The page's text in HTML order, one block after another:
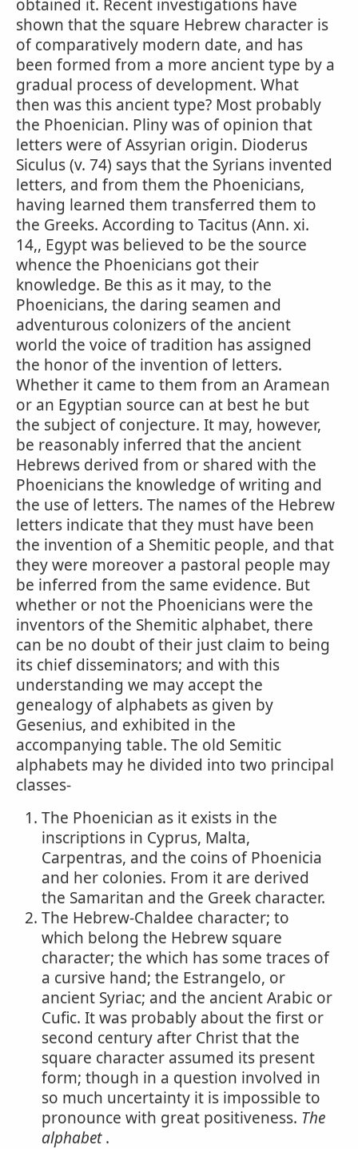
obtained it. Recent investigations have
shown that the square Hebrew character is
of comparatively modern date, and has
been formed from a more ancient type by a
gradual process of development. What
then was this ancient type? Most probably
the Phoenician. Pliny was of opinion that
letters were of Assyrian origin. Dioderus
Siculus (v. 74) says that the Syrians invented
letters, and from them the Phoenicians,
having learned them transferred them to
the Greeks. According to Tacitus (Ann. xi.
14,, Egypt was believed to be the source
whence the Phoenicians got their
knowledge. Be this as it may, to the
Phoenicians, the daring seamen and
adventurous colonizers of the ancient
world the voice of tradition has assigned
the honor of the invention of letters.
Whether it came to them from an Aramean
or an Egyptian source can at best he but
the subject of conjecture. It may, however,
be reasonably inferred that the ancient
Hebrews derived from or shared with the
Phoenicians the knowledge of writing and
the use of letters. The names of the Hebrew
letters indicate that they must have been
the invention of a Shemitic people, and that
they were moreover a pastoral people may
be inferred from the same evidence. But
whether or not the Phoenicians were the
inventors of the Shemitic alphabet, there
can be no doubt of their just claim to being
its chief disseminators; and with this
understanding we may accept the
genealogy of alphabets as given by
Gesenius, and exhibited in the
accompanying table. The old Semitic
alphabets may he divided into two principal
classes-
The Phoenician as it exists in the
inscriptions in Cyprus, Malta,
Carpentras, and the coins of Phoenicia
and her colonies. From it are derived
the Samaritan and the Greek character.
The Hebrew-Chaldee character; to
which belong the Hebrew square
character; the which has some traces of
a cursive hand; the Estrangelo, or
ancient Syriac; and the ancient Arabic or
Cufic. It was probably about the first or
second century after Christ that the
square character assumed its present
form; though in a question involved in
so much uncertainty it is impossible to
pronounce with great positiveness. The
alphabet.